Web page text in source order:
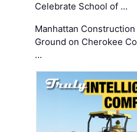
Celebrate School of …
Manhattan Construction
Ground on Cherokee
…